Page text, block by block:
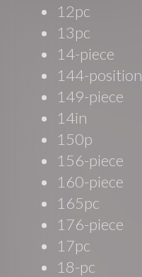
12pc
13pc
14-piece
144-position
149-piece
14in
150p
156-piece
160-piece
165pc
176-piece
17pc
18-pc